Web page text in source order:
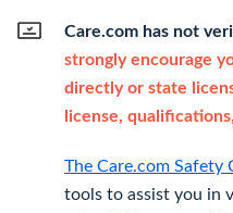
Care.com has not
strongly encourage
directly or state
license,
The Care.com Safety
tools to assist you in